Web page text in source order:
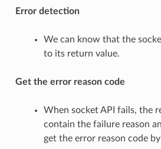
Error detection
We can know that the
to its return value.
Get the error reason code
When socket API fails, the
contain the failure reason
get the error reason code